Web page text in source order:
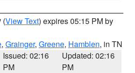
(View Text) expires 05:15 PM by
, Grainger, Greene, Hamblen, in TN
Issued: 02:16
PM
Updated: 02:16
PM